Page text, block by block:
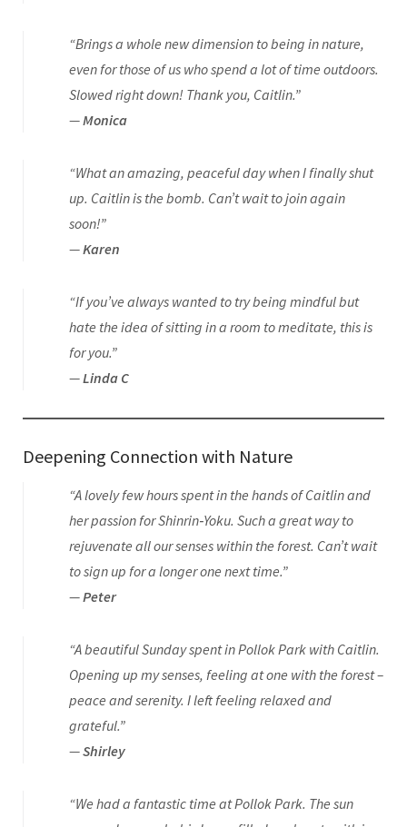
“Brings a whole new dimension to being in nature,
even for those of us who spend a lot of time outdoors.
Slowed right down! Thank you, Caitlin.”
—Monica
“What an amazing, peaceful day when I finally shut
up. Caitlin is the bomb. Can’t wait to join again
soon!”
—Karen
“If you’ve always wanted to try being mindful but
hate the idea of sitting in a room to meditate, this is
for you.”
—Linda C
Deepening Connection with Nature
“A lovely few hours spent in the hands of Caitlin and
her passion for Shinrin‑Yoku. Such a great way to
rejuvenate all our senses within the forest. Can’t wait
to sign up for a longer one next time.”
—Peter
“A beautiful Sunday spent in Pollok Park with Caitlin.
Opening up my senses, feeling at one with the forest –
peace and serenity. I left feeling relaxed and
grateful.”
—Shirley
“We had a fantastic time at Pollok Park. The sun